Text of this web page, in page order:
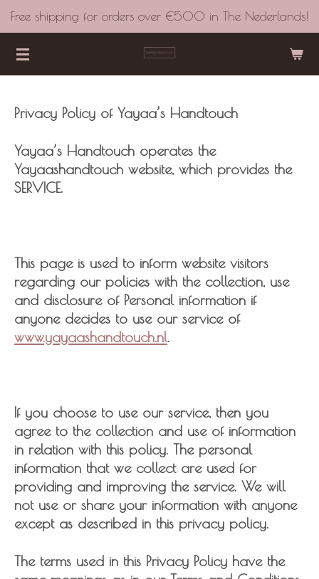
Skip
to
main
content
Free shipping for orders over €500 in The Nederlands!
Privacy Policy of Yayaa’s Handtouch
Yayaa’s Handtouch operates the
Yayaashandtouch website, which provides the
SERVICE.
This page is used to inform website visitors
regarding our policies with the collection, use
and disclosure of Personal information if
anyone decides to use our service of
www.yayaashandtouch.nl.
If you choose to use our service, then you
agree to the collection and use of information
in relation with this policy. The personal
information that we collect are used for
providing and improving the service. We will
not use or share your information with anyone
except as described in this privacy policy.
The terms used in this Privacy Policy have the